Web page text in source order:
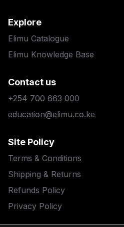
Explore
Elimu Catalogue
Elimu Knowledge Base
Contact us
+254 700 663 000
education@elimu.co.ke
Site Policy
Terms & Conditions
Shipping & Returns
Refunds Policy
Privacy Policy